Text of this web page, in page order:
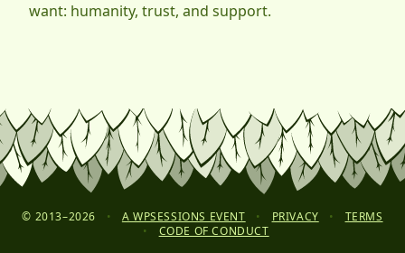
want: humanity, trust, and support.
© 2013–2026 • A WPSESSIONS EVENT • PRIVACY •
TERMS
•
CODE OF CONDUCT